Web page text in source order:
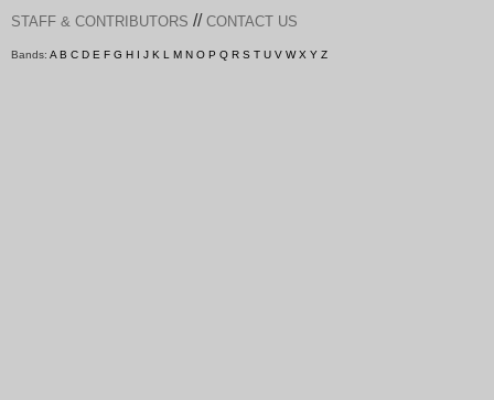
STAFF & CONTRIBUTORS // CONTACT US
Bands: A B C D E F G H I J K L M N O P Q R S T U V W X Y Z